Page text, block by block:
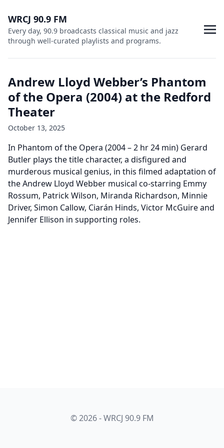
WRCJ 90.9 FM
Every day, 90.9 broadcasts classical music and jazz
through well-curated playlists and programs.
Andrew Lloyd Webber’s Phantom
of the Opera (2004) at the Redford
Theater
October 13, 2025
In Phantom of the Opera (2004 – 2 hr 24 min) Gerard
Butler plays the title character, a disfigured and
murderous musical genius, in this filmed adaptation of
the Andrew Lloyd Webber musical co-starring Emmy
Rossum, Patrick Wilson, Miranda Richardson, Minnie
Driver, Simon Callow, Ciarán Hinds, Victor McGuire and
Jennifer Ellison in supporting roles.
© 2026 - WRCJ 90.9 FM